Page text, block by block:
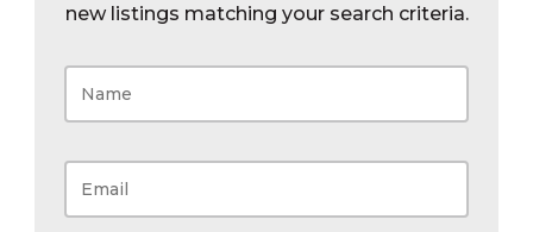
new listings matching your search criteria.